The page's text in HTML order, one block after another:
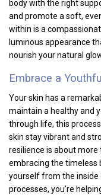
body with the right
and promote a soft,
within is a
luminous appearance
nourish your natural
Embrace a
Your skin has a
maintain a healthy and
through life, this
skin stay vibrant and
resilience is about more
embracing the
yourself from the inside
processes, you're